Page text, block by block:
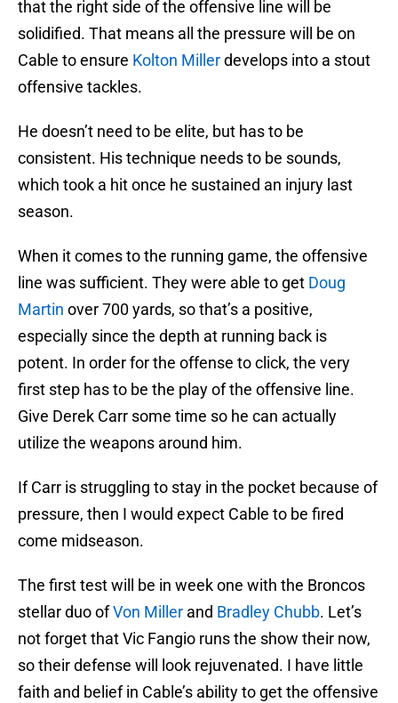
that the right side of the offensive line will be
solidified. That means all the pressure will be on
Cable to ensure Kolton Millerdevelops into a stout
offensive tackles.
He doesn’t need to be elite, but has to be
consistent. His technique needs to be sounds,
which took a hit once he sustained an injury last
season.
When it comes to the running game, the offensive
line was sufficient. They were able to get Doug
Martin over 700 yards, so that’s a positive,
especially since the depth at running back is
potent. In order for the offense to click, the very
first step has to be the play of the offensive line.
Give Derek Carr some time so he can actually
utilize the weapons around him.
If Carr is struggling to stay in the pocket because of
pressure, then I would expect Cable to be fired
come midseason.
The first test will be in week one with the Broncos
stellar duo ofVon Miller and Bradley Chubb. Let’s
not forget that Vic Fangio runs the show their now,
so their defense will look rejuvenated. I have little
faith and belief in Cable’s ability to get the offensive